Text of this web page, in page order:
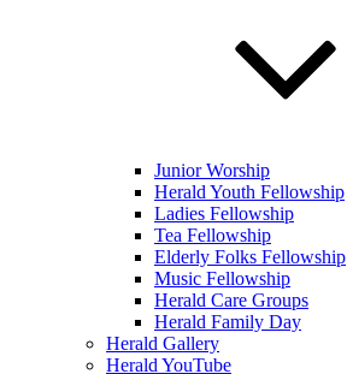
Junior Worship
Herald Youth Fellowship
Ladies Fellowship
Tea Fellowship
Elderly Folks Fellowship
Music Fellowship
Herald Care Groups
Herald Family Day
Herald Gallery
Herald YouTube